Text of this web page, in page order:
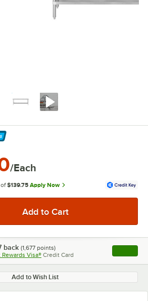
/Each
$139.75 Apply Now
back (1,677 points)
Visa® Credit Card , opens
Add to Wish List